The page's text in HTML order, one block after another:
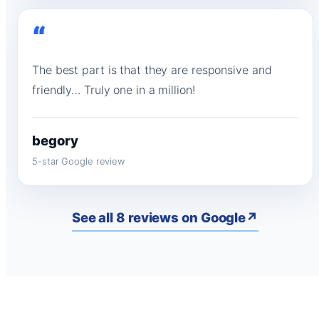
“
The best part is that they are responsive and
friendly… Truly one in a million!
begory
5-star Google review
See all 8 reviews on Google↗